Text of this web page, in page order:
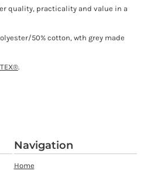
quality, practicality and value in a
50% cotton, wth grey made
.
Navigation
Home